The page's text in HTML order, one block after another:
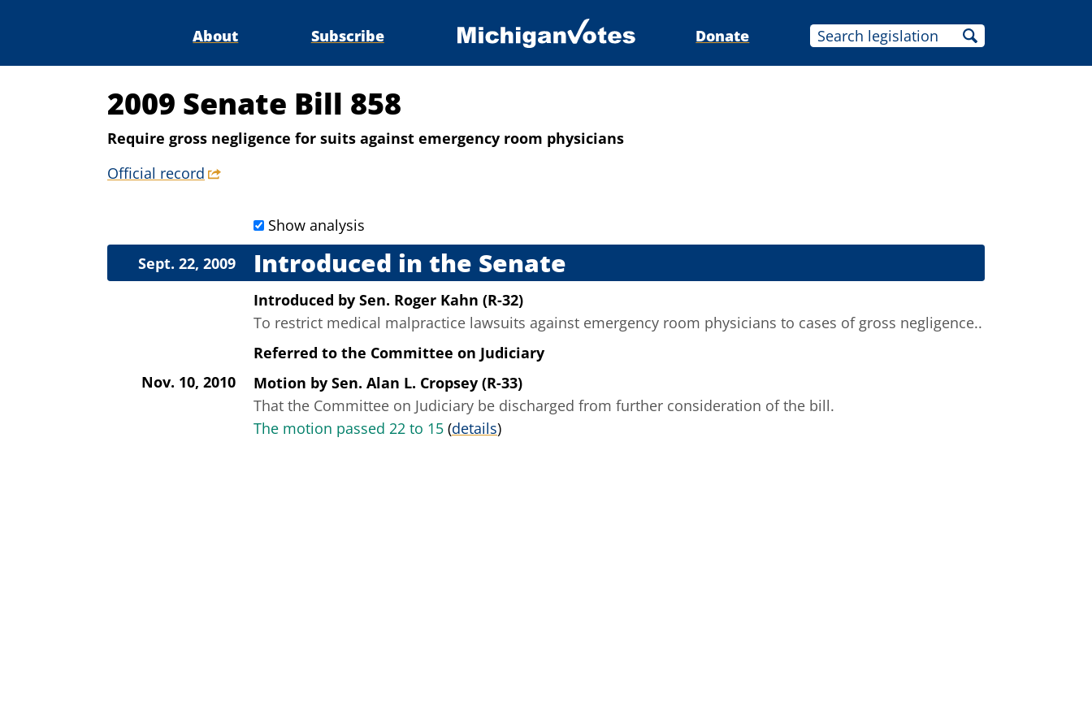
About Subscribe Donate
2009 Senate Bill 858
Require gross negligence for suits against emergency room physicians
Official record
Show analysis
Introduced in the Senate
Sept. 22, 2009
Introduced by Sen. Roger Kahn (R-32)
To restrict medical malpractice lawsuits against emergency room physicians to cases of gross negligence..
Referred to the Committee on Judiciary
Nov. 10, 2010
Motion by Sen. Alan L. Cropsey (R-33)
That the Committee on Judiciary be discharged from further consideration of the bill.
The motion passed 22 to 15 (details)